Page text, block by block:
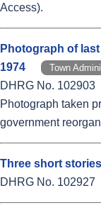
Access).
Photograph of
1974
Town
DHRG No. 102903
Photograph taken
government
Three short stories
DHRG No. 102927